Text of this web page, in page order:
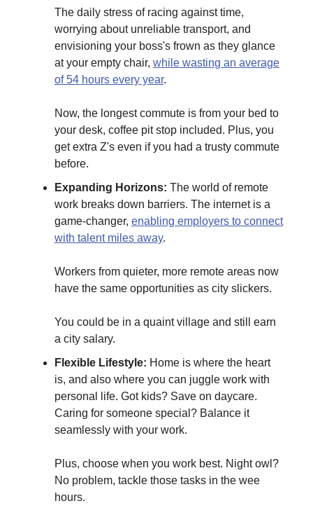
The daily stress of racing against time,
worrying about unreliable transport, and
envisioning your boss's frown as they glance
at your empty chair, while wasting an average
of 54 hours every year.
Now, the longest commute is from your bed to
your desk, coffee pit stop included. Plus, you
get extra Z's even if you had a trusty commute
before.
Expanding Horizons: The world of remote
work breaks down barriers. The internet is a
game-changer, enabling employers to connect
with talent miles away.
Workers from quieter, more remote areas now
have the same opportunities as city slickers.
You could be in a quaint village and still earn
a city salary.
Flexible Lifestyle: Home is where the heart
is, and also where you can juggle work with
personal life. Got kids? Save on daycare.
Caring for someone special? Balance it
seamlessly with your work.
Plus, choose when you work best. Night owl?
No problem, tackle those tasks in the wee
hours.